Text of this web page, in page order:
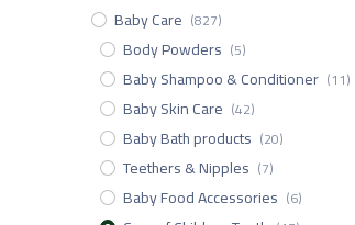
Baby Care (827)
Body Powders (5)
Baby Shampoo & Conditioner (11)
Baby Skin Care (42)
Baby Bath products (20)
Teethers & Nipples (7)
Baby Food Accessories (6)